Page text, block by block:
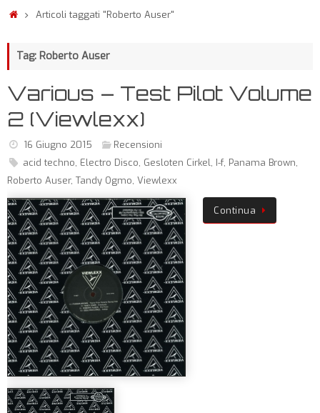
Articoli taggati "Roberto Auser"
Tag: Roberto Auser
Various – Test Pilot Volume
2 (Viewlexx)
16 Giugno 2015
Recensioni
acid techno, Electro Disco, Gesloten Cirkel, I-f, Panama Brown,
Roberto Auser, Tandy Ogmo, Viewlexx
Continua